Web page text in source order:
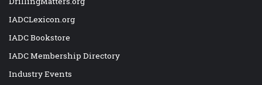
IADCLexicon.org
IADC Bookstore
IADC Membership Directory
Industry Events